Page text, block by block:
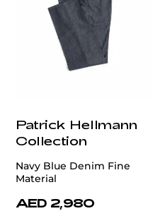
Patrick Hellmann
Collection
Navy Blue Denim Fine
Material
AED 2,980